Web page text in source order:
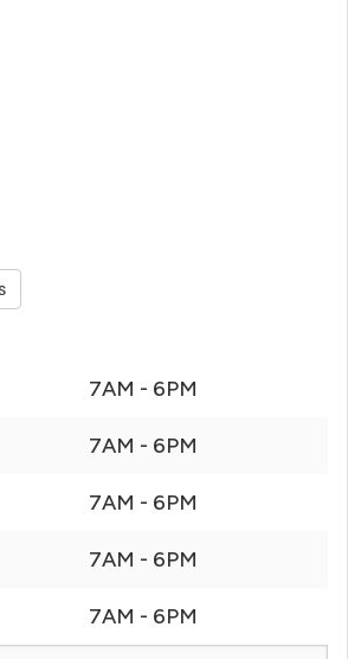
7AM - 6PM
7AM - 6PM
7AM - 6PM
7AM - 6PM
7AM - 6PM